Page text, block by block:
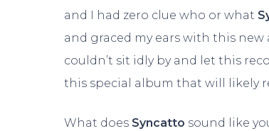
and I had zero clue who or what
and graced my ears with this
couldn’t sit idly by and let this
this special album that will likely
What does Syncatto sound like